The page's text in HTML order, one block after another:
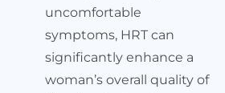
uncomfortable
symptoms, HRT can
significantly enhance a
woman’s overall quality of